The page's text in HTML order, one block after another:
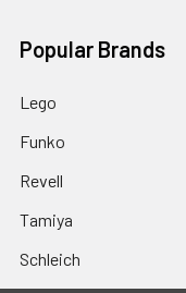
Popular Brands
Lego
Funko
Revell
Tamiya
Schleich